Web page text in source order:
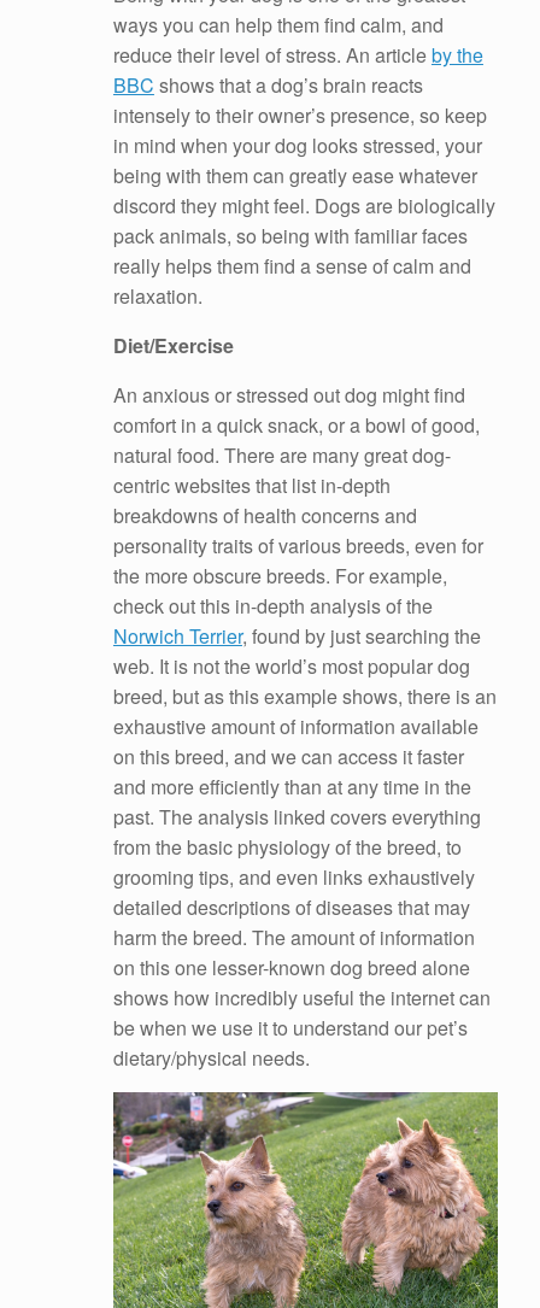
ways you can help them find calm, and
reduce their level of stress. An articleby the
BBC shows that a dog’s brain reacts
intensely to their owner’s presence, so keep
in mind when your dog looks stressed, your
being with them can greatly ease whatever
discord they might feel. Dogs are biologically
pack animals, so being with familiar faces
really helps them find a sense of calm and
relaxation.
Diet/Exercise
An anxious or stressed out dog might find
comfort in a quick snack, or a bowl of good,
natural food. There are many great dog-
centric websites that list in-depth
breakdowns of health concerns and
personality traits of various breeds, even for
the more obscure breeds. For example,
check out this in-depth analysis of the
Norwich Terrier, found by just searching the
web. It is not the world’s most popular dog
breed, but as this example shows, there is an
exhaustive amount of information available
on this breed, and we can access it faster
and more efficiently than at any time in the
past. The analysis linked covers everything
from the basic physiology of the breed, to
grooming tips, and even links exhaustively
detailed descriptions of diseases that may
harm the breed. The amount of information
on this one lesser-known dog breed alone
shows how incredibly useful the internet can
be when we use it to understand our pet’s
dietary/physical needs.